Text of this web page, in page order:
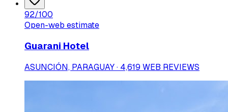
92/100
Open-web estimate
Guarani Hotel
ASUNCIÓN, PARAGUAY · 4,619 WEB REVIEWS